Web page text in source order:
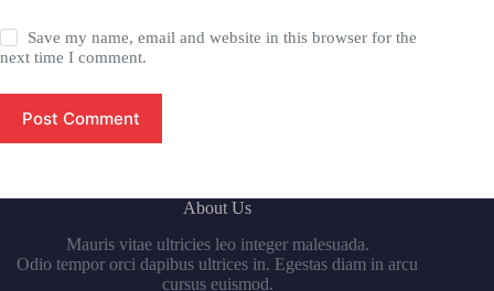
Save my name, email and website in this browser for the
next time I comment.
Post Comment
About Us
Mauris vitae ultricies leo integer malesuada.
Odio tempor orci dapibus ultrices in. Egestas diam in arcu
cursus euismod.